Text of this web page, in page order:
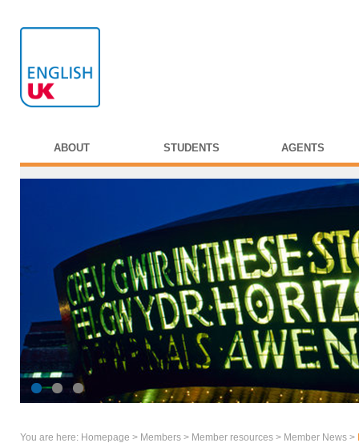
ABOUT STUDENTS AGENTS
You are here: Homepage > Members > Member resources > Member News >